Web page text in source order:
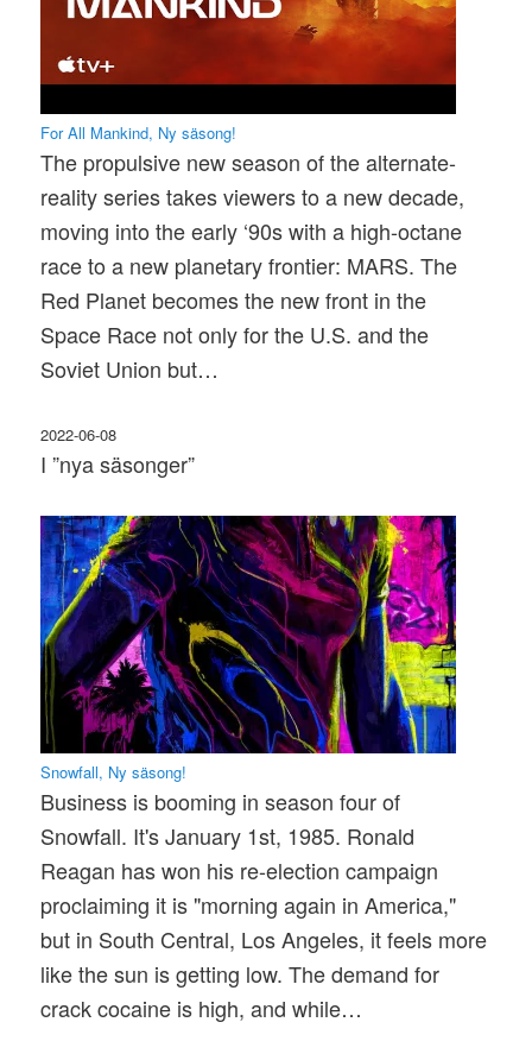
For All Mankind, Ny säsong!
The propulsive new season of the alternate-
reality series takes viewers to a new decade,
moving into the early ‘90s with a high-octane
race to a new planetary frontier: MARS. The
Red Planet becomes the new front in the
Space Race not only for the U.S. and the
Soviet Union but…
2022-06-08
I ”nya säsonger”
Snowfall, Ny säsong!
Business is booming in season four of
Snowfall. It's January 1st, 1985. Ronald
Reagan has won his re-election campaign
proclaiming it is "morning again in America,"
but in South Central, Los Angeles, it feels more
like the sun is getting low. The demand for
crack cocaine is high, and while…